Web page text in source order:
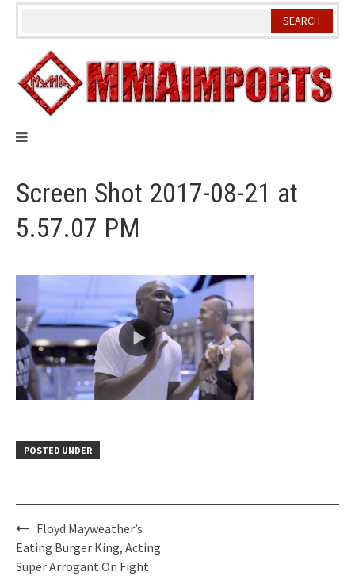
Skip
Screen Shot 2017-08-21 at
5.57.07 PM
POSTED UNDER
Post
navigation
Floyd Mayweather’s
Eating Burger King, Acting
Super Arrogant On Fight